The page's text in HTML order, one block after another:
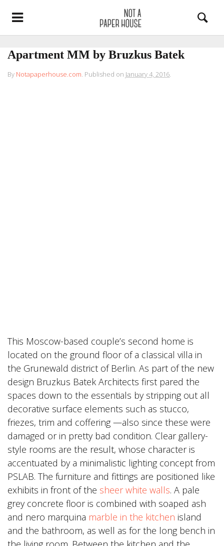
Apartment MM by Bruzkus Batek
By Notapaperhouse.com. Published on January 4, 2016.
This Moscow-based couple’s second home is
located on the ground floor of a classical villa in
the Grunewald district of Berlin. As part of the new
design Bruzkus Batek Architects first pared the
spaces down to the essentials by stripping out all
decorative surface elements such as stucco,
friezes, trim and coffering —also since these were
damaged or in pretty bad condition. Clear gallery-
style rooms are the result, whose character is
accentuated by a minimalistic lighting concept from
PSLAB. The furniture and fittings are positioned like
exhibits in front of the sheer white walls. A pale
grey concrete floor is combined with soaped ash
and nero marquina marble in the kitchen island
and the bathroom, as well as for the long bench in